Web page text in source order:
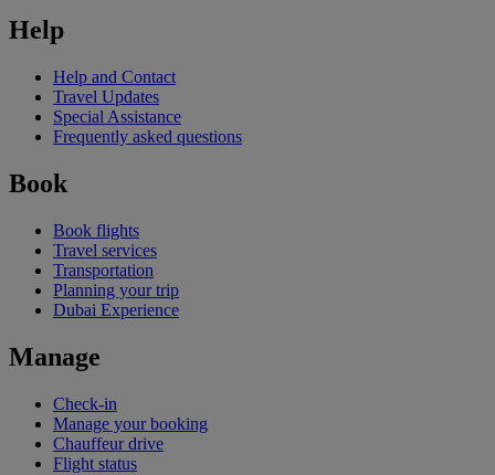
Help
Help and Contact
Travel Updates
Special Assistance
Frequently asked questions
Book
Book flights
Travel services
Transportation
Planning your trip
Dubai Experience
Manage
Check-in
Manage your booking
Chauffeur drive
Flight status